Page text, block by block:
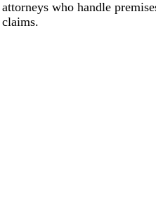
attorneys who handle
claims.